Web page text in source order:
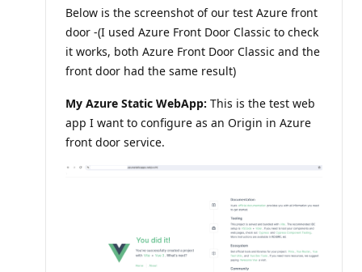
i
n
p
i
t
s
Below is the screenshot of our test Azure front
door -(I used Azure Front Door Classic to check
it works, both Azure Front Door Classic and the
front door had the same result)
My Azure Static WebApp: This is the test web
app I want to configure as an Origin in Azure
front door service.